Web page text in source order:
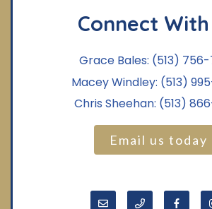
Connect With
Grace Bales: (513)
Macey Windley: (513)
Chris Sheehan: (513)
Email us today